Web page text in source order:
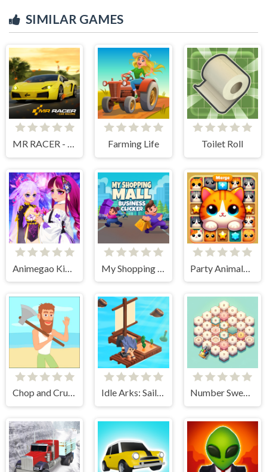
SIMILAR GAMES
Farming Life Toilet Roll
Animegao Kigurumi DIY
Chop and Crush: Mining clicker Idle Arks: Sail and Build 2 Number Sweeper 3D